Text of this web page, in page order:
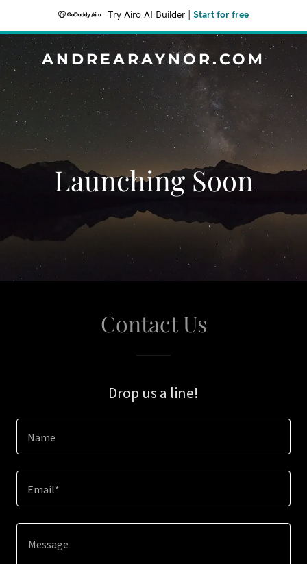
Try Airo AI Builder Start for free
ANDREARAYNOR.COM
Launching Soon
Contact Us
Drop us a line!
Name
Email*